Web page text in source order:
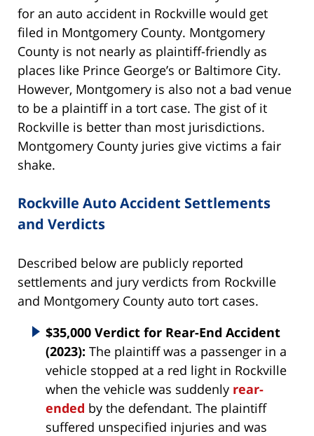
for an auto accident in Rockville would get
filed in Montgomery County. Montgomery
County is not nearly as plaintiff-friendly as
places like Prince George’s or Baltimore City.
However, Montgomery is also not a bad venue
to be a plaintiff in a tort case. The gist of it
Rockville is better than most jurisdictions.
Montgomery County juries give victims a fair
shake.
Rockville Auto Accident Settlements
and Verdicts
Described below are publicly reported
settlements and jury verdicts from Rockville
and Montgomery County auto tort cases.
$35,000 Verdict for Rear-End Accident
(2023): The plaintiff was a passenger in a
vehicle stopped at a red light in Rockville
when the vehicle was suddenly rear-
ended by the defendant. The plaintiff
suffered unspecified injuries and was